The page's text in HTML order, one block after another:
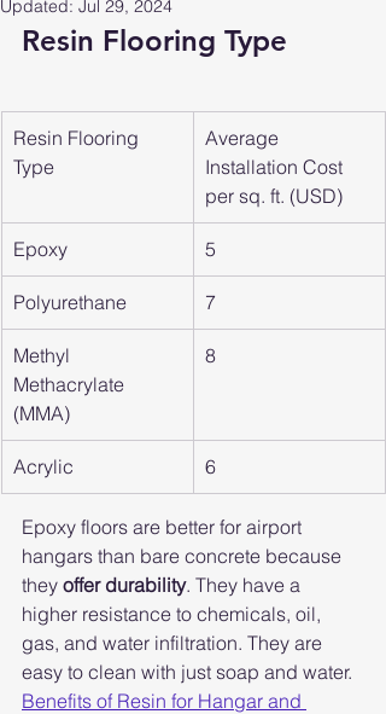
Updated: Jul 29, 2024
Resin Flooring Type
Resin Flooring
Type
Average
Installation Cost
per sq. ft. (USD)
Epoxy 5
Polyurethane 7
Methyl
Methacrylate
(MMA)
8
Acrylic 6
Epoxy floors are better for airport
hangars than bare concrete because
they offer durability. They have a
higher resistance to chemicals, oil,
gas, and water infiltration. They are
easy to clean with just soap and water.
Benefits of Resin for Hangar and